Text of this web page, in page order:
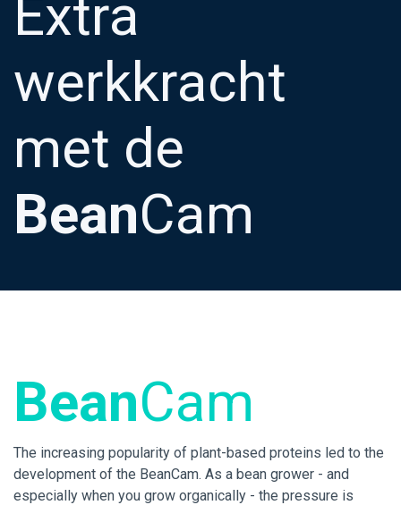
Extra
werkkracht
met de
BeanCam
BeanCam
The increasing popularity of plant-based proteins led to the
development of the BeanCam. As a bean grower - and
especially when you grow organically - the pressure is